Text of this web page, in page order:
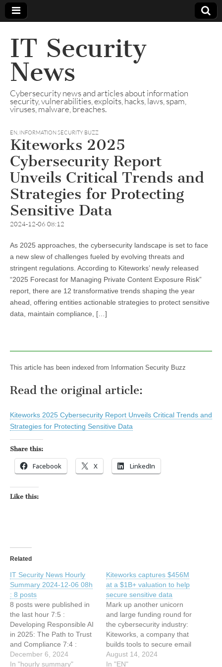
IT Security
News
Cybersecurity news and articles about information
security, vulnerabilities, exploits, hacks, laws, spam,
viruses, malware, breaches.
EN, INFORMATION SECURITY BUZZ
Kiteworks 2025
Cybersecurity Report
Unveils Critical Trends and
Strategies for Protecting
Sensitive Data
2024-12-06 08:12
As 2025 approaches, the cybersecurity landscape is set to face
a new slew of challenges fueled by evolving threats and
stringent regulations. According to Kiteworks’ newly released
“2025 Forecast for Managing Private Content Exposure Risk”
report, there are 12 transformative trends shaping the year
ahead, offering entities actionable strategies to protect sensitive
data, maintain compliance, […]
This article has been indexed from Information Security Buzz
Read the original article:
Kiteworks 2025 Cybersecurity Report Unveils Critical Trends and
Strategies for Protecting Sensitive Data
Share this:
Facebook X LinkedIn
Like this:
Related
IT Security News Hourly
Summary 2024-12-06 08h
: 8 posts
8 posts were published in
the last hour 7:5 :
Developing Responsible AI
in 2025: The Path to Trust
and Compliance 7:4 :
Kiteworks 2025
Cybersecurity Report
December 6, 2024
In "hourly summary"
Kiteworks captures $456M
at a $1B+ valuation to help
secure sensitive data
Mark up another unicorn
and large funding round for
the cybersecurity industry:
Kiteworks, a company that
builds tools to secure email
communications, file
sharing, and other
August 14, 2024
In "EN"